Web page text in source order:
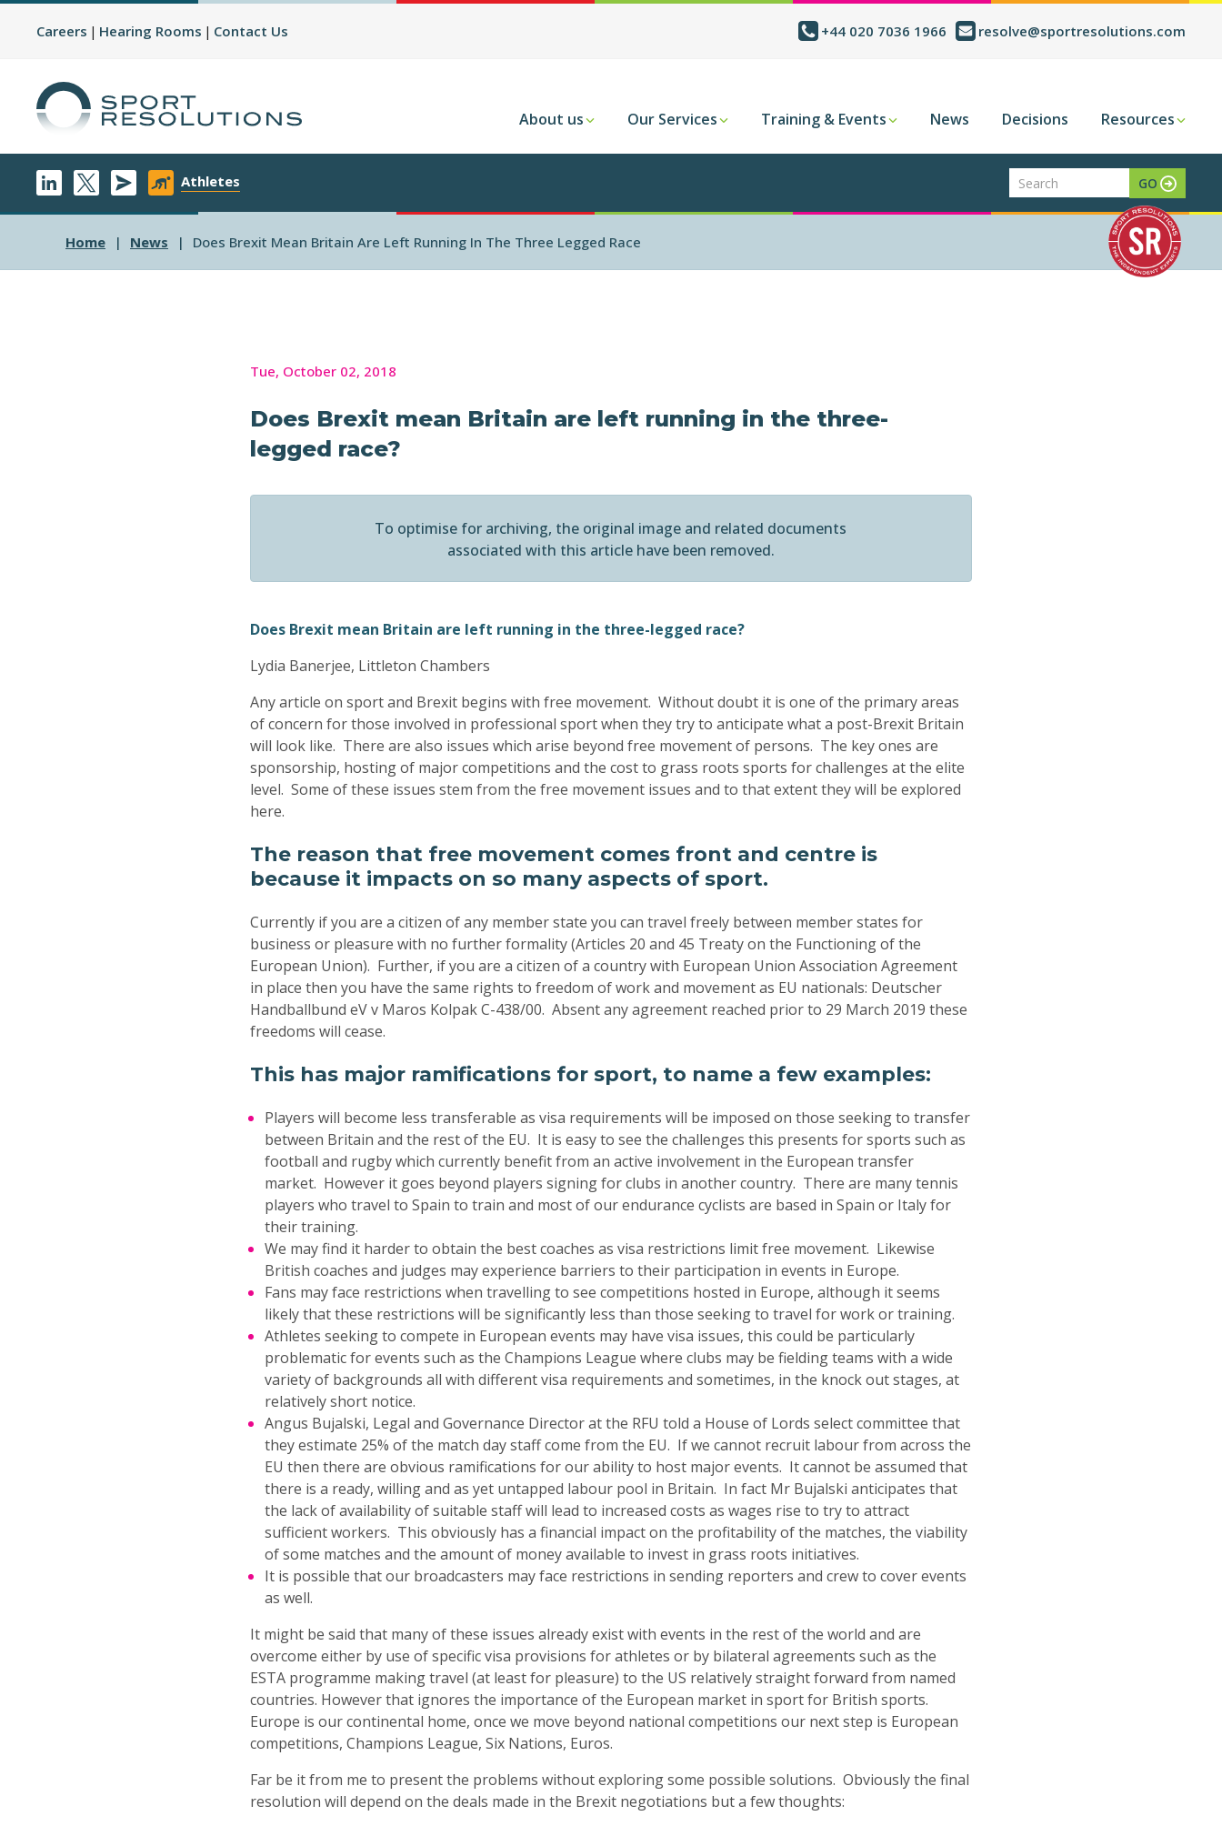
Careers Hearing Rooms Contact Us +44 020 7036 1966 resolve@sportresolutions.com
About us Our Services Training & Events News Decisions Resources
Athletes
Home News Does Brexit Mean Britain Are Left Running In The Three Legged Race
Tue, October 02, 2018
Does Brexit mean Britain are left running in the three-
legged race?
To optimise for archiving, the original image and related documents
associated with this article have been removed.
Does Brexit mean Britain are left running in the three-legged race?
Lydia Banerjee, Littleton Chambers
Any article on sport and Brexit begins with free movement. Without doubt it is one of the primary areas
of concern for those involved in professional sport when they try to anticipate what a post-Brexit Britain
will look like. There are also issues which arise beyond free movement of persons. The key ones are
sponsorship, hosting of major competitions and the cost to grass roots sports for challenges at the elite
level. Some of these issues stem from the free movement issues and to that extent they will be explored
here.
The reason that free movement comes front and centre is
because it impacts on so many aspects of sport.
Currently if you are a citizen of any member state you can travel freely between member states for
business or pleasure with no further formality (Articles 20 and 45 Treaty on the Functioning of the
European Union). Further, if you are a citizen of a country with European Union Association Agreement
in place then you have the same rights to freedom of work and movement as EU nationals: Deutscher
Handballbund eV v Maros Kolpak C-438/00. Absent any agreement reached prior to 29 March 2019 these
freedoms will cease.
This has major ramifications for sport, to name a few examples:
Players will become less transferable as visa requirements will be imposed on those seeking to transfer
between Britain and the rest of the EU. It is easy to see the challenges this presents for sports such as
football and rugby which currently benefit from an active involvement in the European transfer
market. However it goes beyond players signing for clubs in another country. There are many tennis
players who travel to Spain to train and most of our endurance cyclists are based in Spain or Italy for
their training.
We may find it harder to obtain the best coaches as visa restrictions limit free movement. Likewise
British coaches and judges may experience barriers to their participation in events in Europe.
Fans may face restrictions when travelling to see competitions hosted in Europe, although it seems
likely that these restrictions will be significantly less than those seeking to travel for work or training.
Athletes seeking to compete in European events may have visa issues, this could be particularly
problematic for events such as the Champions League where clubs may be fielding teams with a wide
variety of backgrounds all with different visa requirements and sometimes, in the knock out stages, at
relatively short notice.
Angus Bujalski, Legal and Governance Director at the RFU told a House of Lords select committee that
they estimate 25% of the match day staff come from the EU. If we cannot recruit labour from across the
EU then there are obvious ramifications for our ability to host major events. It cannot be assumed that
there is a ready, willing and as yet untapped labour pool in Britain. In fact Mr Bujalski anticipates that
the lack of availability of suitable staff will lead to increased costs as wages rise to try to attract
sufficient workers. This obviously has a financial impact on the profitability of the matches, the viability
of some matches and the amount of money available to invest in grass roots initiatives.
It is possible that our broadcasters may face restrictions in sending reporters and crew to cover events
as well.
It might be said that many of these issues already exist with events in the rest of the world and are
overcome either by use of specific visa provisions for athletes or by bilateral agreements such as the
ESTA programme making travel (at least for pleasure) to the US relatively straight forward from named
countries. However that ignores the importance of the European market in sport for British sports.
Europe is our continental home, once we move beyond national competitions our next step is European
competitions, Champions League, Six Nations, Euros.
Far be it from me to present the problems without exploring some possible solutions. Obviously the final
resolution will depend on the deals made in the Brexit negotiations but a few thoughts: